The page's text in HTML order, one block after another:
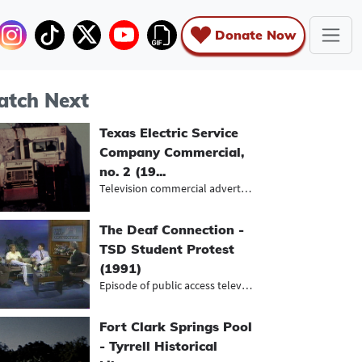
Donate Now
Next
Texas Electric Service
Company Commercial,
no. 2 (19...
Television commercial advertising n...
The Deaf Connection -
TSD Student Protest
(1991)
Episode of public access television...
Fort Clark Springs Pool
- Tyrrell Historical